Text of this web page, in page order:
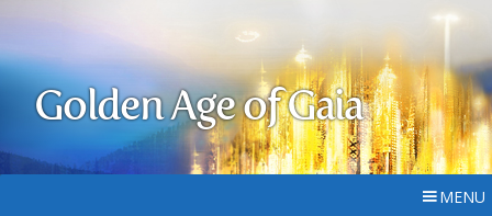
Golden Age of Gaia
MENU